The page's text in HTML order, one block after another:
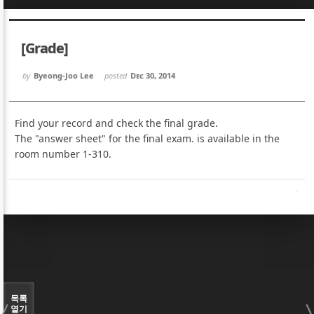
[Grade]
by Byeong-Joo Lee posted Dec 30, 2014
Find your record and check the final grade.
The "answer sheet" for the final exam. is available in the
room number 1-310.
목록
열기
Sketchbook5, 스케치북5
Sketchbook5, 스케치북5
Sketchbook5, 스케치북5
Sketchbook5, 스케치북5